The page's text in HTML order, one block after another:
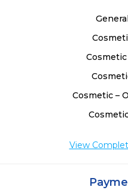
Cosmetic –
View